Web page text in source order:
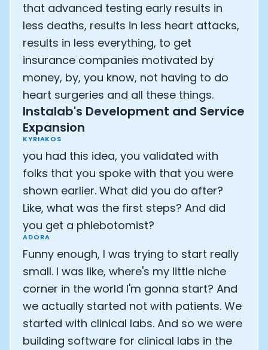
that advanced testing early results in
less deaths, results in less heart attacks,
results in less everything, to get
insurance companies motivated by
money, by, you know, not having to do
heart surgeries and all these things.
Instalab's Development and Service
Expansion
KYRIAKOS
you had this idea, you validated with
folks that you spoke with that you were
shown earlier. What did you do after?
Like, what was the first steps? And did
you get a phlebotomist?
ADORA
Funny enough, I was trying to start really
small. I was like, where's my little niche
corner in the world I'm gonna start? And
we actually started not with patients. We
started with clinical labs. And so we were
building software for clinical labs in the